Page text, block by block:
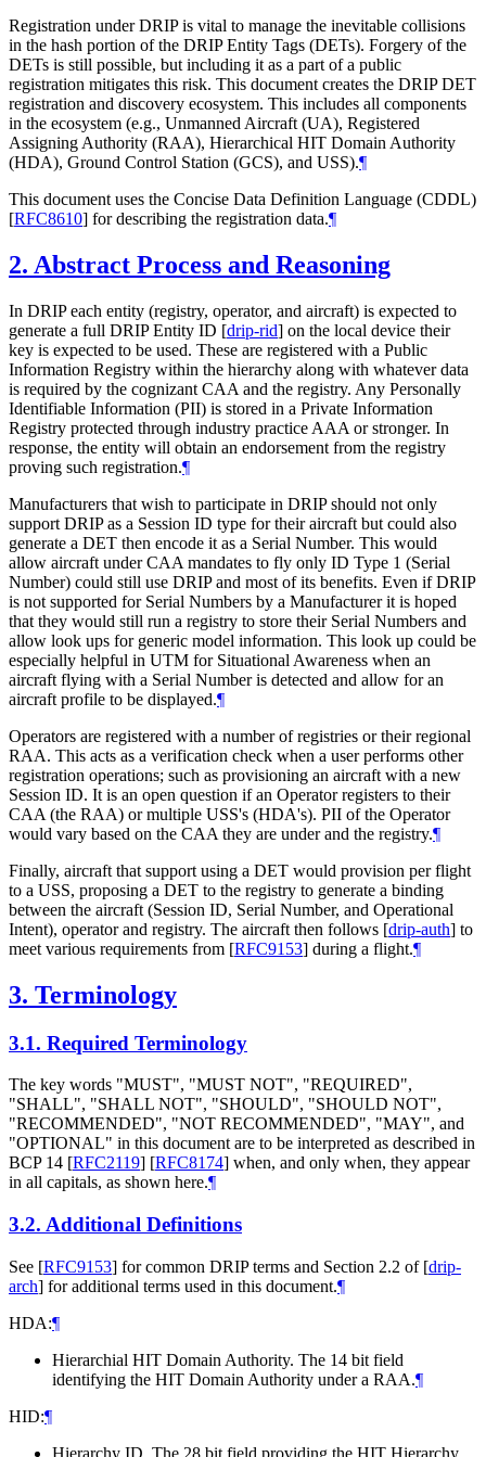
Registration under DRIP is vital to manage the inevitable collisions
in the hash portion of the DRIP Entity Tags (DETs). Forgery of the
DETs is still possible, but including it as a part of a public
registration mitigates this risk. This document creates the DRIP DET
registration and discovery ecosystem. This includes all components
in the ecosystem (e.g., Unmanned Aircraft (UA), Registered
Assigning Authority (RAA), Hierarchical HIT Domain Authority
(HDA), Ground Control Station (GCS), and USS).¶
This document uses the Concise Data Definition Language (CDDL)
[RFC8610] for describing the registration data.¶
2. Abstract Process and Reasoning
In DRIP each entity (registry, operator, and aircraft) is expected to
generate a full DRIP Entity ID [drip-rid] on the local device their
key is expected to be used. These are registered with a Public
Information Registry within the hierarchy along with whatever data
is required by the cognizant CAA and the registry. Any Personally
Identifiable Information (PII) is stored in a Private Information
Registry protected through industry practice AAA or stronger. In
response, the entity will obtain an endorsement from the registry
proving such registration.¶
Manufacturers that wish to participate in DRIP should not only
support DRIP as a Session ID type for their aircraft but could also
generate a DET then encode it as a Serial Number. This would
allow aircraft under CAA mandates to fly only ID Type 1 (Serial
Number) could still use DRIP and most of its benefits. Even if DRIP
is not supported for Serial Numbers by a Manufacturer it is hoped
that they would still run a registry to store their Serial Numbers and
allow look ups for generic model information. This look up could be
especially helpful in UTM for Situational Awareness when an
aircraft flying with a Serial Number is detected and allow for an
aircraft profile to be displayed.¶
Operators are registered with a number of registries or their regional
RAA. This acts as a verification check when a user performs other
registration operations; such as provisioning an aircraft with a new
Session ID. It is an open question if an Operator registers to their
CAA (the RAA) or multiple USS's (HDA's). PII of the Operator
would vary based on the CAA they are under and the registry.¶
Finally, aircraft that support using a DET would provision per flight
to a USS, proposing a DET to the registry to generate a binding
between the aircraft (Session ID, Serial Number, and Operational
Intent), operator and registry. The aircraft then follows [drip-auth] to
meet various requirements from [RFC9153] during a flight.¶
3. Terminology
3.1. Required Terminology
The key words "MUST", "MUST NOT", "REQUIRED",
"SHALL", "SHALL NOT", "SHOULD", "SHOULD NOT",
"RECOMMENDED", "NOT RECOMMENDED", "MAY", and
"OPTIONAL" in this document are to be interpreted as described in
BCP 14 [RFC2119] [RFC8174] when, and only when, they appear
in all capitals, as shown here.¶
3.2. Additional Definitions
See [RFC9153] for common DRIP terms and Section 2.2 of [drip-
arch] for additional terms used in this document.¶
HDA:¶
Hierarchial HIT Domain Authority. The 14 bit field
identifying the HIT Domain Authority under a RAA.¶
HID:¶
Hierarchy ID. The 28 bit field providing the HIT Hierarchy